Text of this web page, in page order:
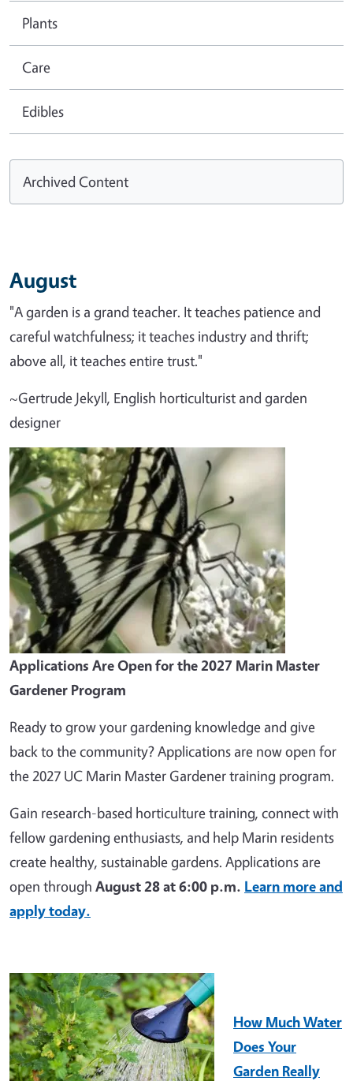
Plants
Care
Edibles
Archived Content
August
"A garden is a grand teacher. It teaches patience and
careful watchfulness; it teaches industry and thrift;
above all, it teaches entire trust."
~Gertrude Jekyll, English horticulturist and garden
designer
Applications Are Open for the 2027 Marin Master
Gardener Program
Ready to grow your gardening knowledge and give
back to the community? Applications are now open for
the 2027 UC Marin Master Gardener training program.
Gain research-based horticulture training, connect with
fellow gardening enthusiasts, and help Marin residents
create healthy, sustainable gardens. Applications are
open through August 28 at 6:00 p.m. Learn more and
apply today.
How Much Water
Does Your
Garden Really